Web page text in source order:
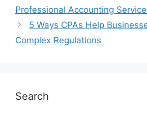
Professional Accounting
5 Ways CPAs Help
Complex Regulations
Search